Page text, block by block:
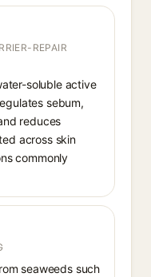
REPAIR
soluble active
sebum,
reduces
across skin
commonly
seaweeds such